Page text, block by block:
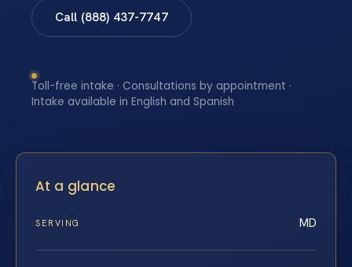
Call (888) 437-7747
Toll-free intake · Consultations by appointment ·
Intake available in English and Spanish
At a glance
SERVING MD